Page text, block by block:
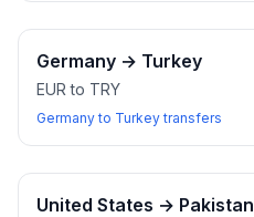
Germany → Turkey
EUR to TRY
Germany to Turkey transfers
United States → Pakistan